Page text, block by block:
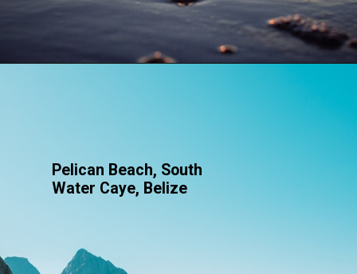
Pelican Beach, South
Water Caye, Belize